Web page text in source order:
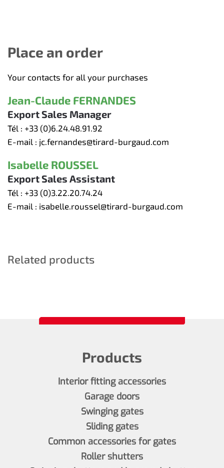
Place an order
Your contacts for all your purchases
Jean-Claude FERNANDES
Export Sales Manager
Tél : +33 (0)6.24.48.91.92
E-mail : jc.fernandes@tirard-burgaud.com
Isabelle ROUSSEL
Export Sales Assistant
Tél : +33 (0)3.22.20.74.24
E-mail : isabelle.roussel@tirard-burgaud.com
Related products
Products
Interior fitting accessories
Garage doors
Swinging gates
Sliding gates
Common accessories for gates
Roller shutters